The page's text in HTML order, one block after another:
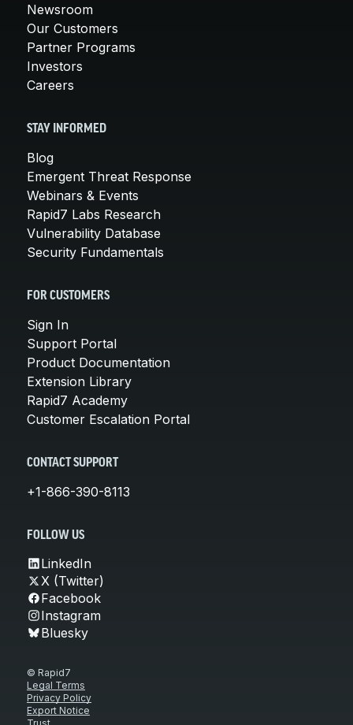
Newsroom
Our Customers
Partner Programs
Investors
Careers
STAY INFORMED
Blog
Emergent Threat Response
Webinars & Events
Rapid7 Labs Research
Vulnerability Database
Security Fundamentals
FOR CUSTOMERS
Sign In
Support Portal
Product Documentation
Extension Library
Rapid7 Academy
Customer Escalation Portal
CONTACT SUPPORT
+1-866-390-8113
FOLLOW US
LinkedIn
X (Twitter)
Facebook
Instagram
Bluesky
© Rapid7
Legal Terms
Privacy Policy
Export Notice